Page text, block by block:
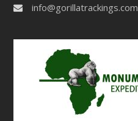
info@gorillatrackings.com